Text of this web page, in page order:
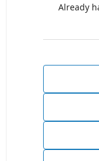
Already